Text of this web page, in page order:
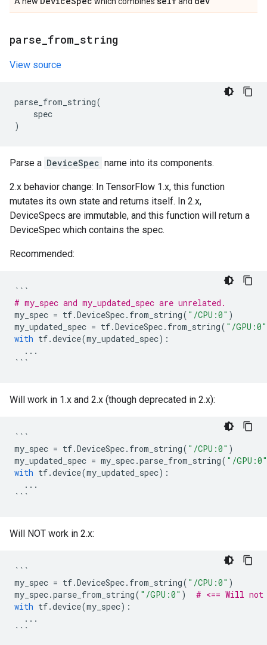
parse from string
View source
parse_from_string(
spec
)
Parse a DeviceSpec name into its components.
2.x behavior change: In TensorFlow 1.x, this function
mutates its own state and returns itself. In 2.x,
DeviceSpecs are immutable, and this function will return a
DeviceSpec which contains the spec.
Recommended:
```
# my_spec and my_updated_spec are unrelated.
my_spec = tf.DeviceSpec. from_string( "/CPU:0" )
my_updated_spec = tf.DeviceSpec. from_string( "/GPU:0"
with tf.device(my_updated_spec):
...
```
Will work in 1.x and 2.x (though deprecated in 2.x):
```
my_spec = tf.DeviceSpec. from_string( "/CPU:0" )
my_updated_spec = my_spec.parse_from_string( "/GPU:0"
with tf.device(my_updated_spec):
...
```
Will NOT work in 2.x:
```
my_spec = tf.DeviceSpec. from_string( "/CPU:0" )
my_spec.parse_from_string( "/GPU:0" )
# <== Will not
with tf.device(my_spec):
...
```